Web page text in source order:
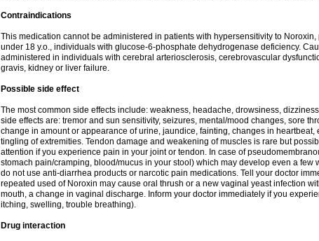
Contraindications
This medication cannot be administered in patients with hypersensitivity to
under 18 y.o., individuals with glucose-6-phosphate dehydrogenase deficiency.
administered in individuals with cerebral arteriosclerosis, cerebrovascular
gravis, kidney or liver failure.
Possible side effect
The most common side effects include: weakness, headache, drowsiness,
side effects are: tremor and sun sensitivity, seizures, mental/mood changes, sore
change in amount or appearance of urine, jaundice, fainting, changes in
tingling of extremities. Tendon damage and weakening of muscles is rare but
attention if you experience pain in your joint or tendon. In case of
stomach pain/cramping, blood/mucus in your stool) which may develop even a few
do not use anti-diarrhea products or narcotic pain medications. Tell your doctor
repeated used of Noroxin may cause oral thrush or a new vaginal yeast infection
mouth, a change in vaginal discharge. Inform your doctor immediately if you
itching, swelling, trouble breathing).
Drug interaction